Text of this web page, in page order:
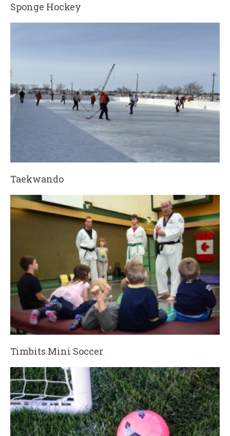
Sponge Hockey
Taekwando
Timbits Mini Soccer